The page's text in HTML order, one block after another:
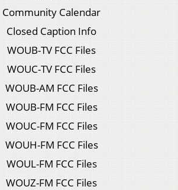
Community Calendar
Closed Caption Info
WOUB-TV FCC Files
WOUC-TV FCC Files
WOUB-AM FCC Files
WOUB-FM FCC Files
WOUC-FM FCC Files
WOUH-FM FCC Files
WOUL-FM FCC Files
WOUZ-FM FCC Files